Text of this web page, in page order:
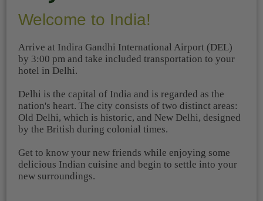
Welcome to India!
Arrive at Indira Gandhi International Airport (DEL)
by 3:00 pm and take included transportation to your
hotel in Delhi.
Delhi is the capital of India and is regarded as the
nation's heart. The city consists of two distinct areas:
Old Delhi, which is historic, and New Delhi, designed
by the British during colonial times.
Get to know your new friends while enjoying some
delicious Indian cuisine and begin to settle into your
new surroundings.